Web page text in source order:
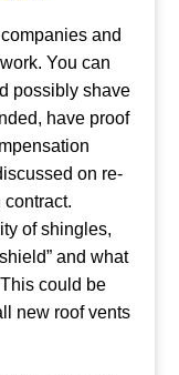
and
You can
possibly shave
have proof
on re-
of shingles,
and what
could be
new roof vents